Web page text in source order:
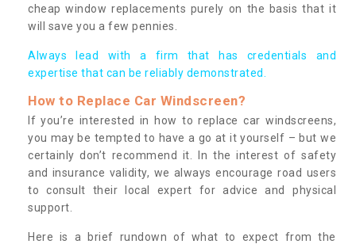
cheap window replacements purely on the basis that it
will save you a few pennies.
Always lead with a firm that has credentials and
expertise that can be reliably demonstrated.
How to Replace Car Windscreen?
If you’re interested in how to replace car windscreens,
you may be tempted to have a go at it yourself – but we
certainly don’t recommend it. In the interest of safety
and insurance validity, we always encourage road users
to consult their local expert for advice and physical
support.
Here is a brief rundown of what to expect from the